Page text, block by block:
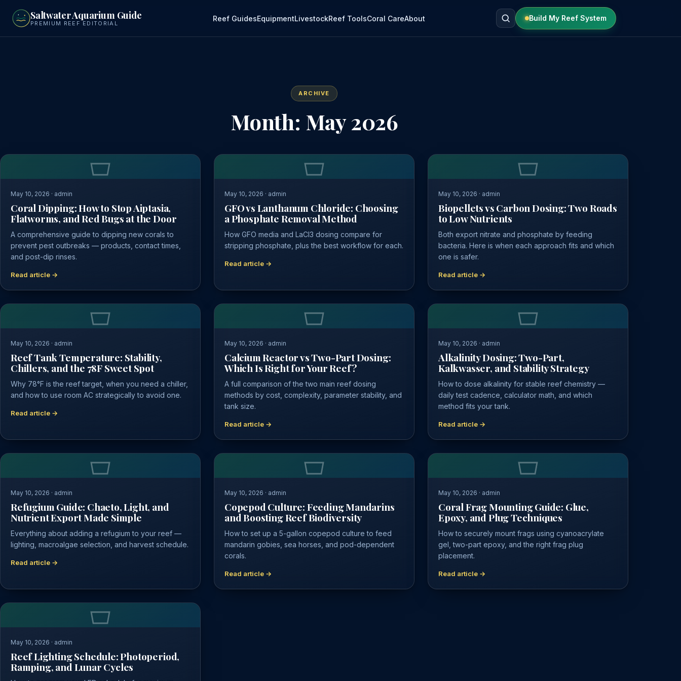
main
content
Saltwater Aquarium Guide
PREMIUM REEF EDITORIAL
Reef GuidesEquipmentLivestockReef ToolsCoral CareAbout Build My Reef System
ARCHIVE
Month: May 2026
May 10, 2026 · admin
Coral Dipping: How to Stop Aiptasia,
Flatworms, and Red Bugs at the Door
A comprehensive guide to dipping new corals to
prevent pest outbreaks — products, contact times,
and post-dip rinses.
Read article →
May 10, 2026 · admin
GFO vs Lanthanum Chloride: Choosing
a Phosphate Removal Method
How GFO media and LaCl3 dosing compare for
stripping phosphate, plus the best workflow for each.
Read article →
May 10, 2026 · admin
Biopellets vs Carbon Dosing: Two Roads
to Low Nutrients
Both export nitrate and phosphate by feeding
bacteria. Here is when each approach fits and which
one is safer.
Read article →
May 10, 2026 · admin
Reef Tank Temperature: Stability,
Chillers, and the 78F Sweet Spot
Why 78°F is the reef target, when you need a chiller,
and how to use room AC strategically to avoid one.
Read article →
May 10, 2026 · admin
Calcium Reactor vs Two-Part Dosing:
Which Is Right for Your Reef?
A full comparison of the two main reef dosing
methods by cost, complexity, parameter stability, and
tank size.
Read article →
May 10, 2026 · admin
Alkalinity Dosing: Two-Part,
Kalkwasser, and Stability Strategy
How to dose alkalinity for stable reef chemistry —
daily test cadence, calculator math, and which
method fits your tank.
Read article →
May 10, 2026 · admin
Refugium Guide: Chaeto, Light, and
Nutrient Export Made Simple
Everything about adding a refugium to your reef —
lighting, macroalgae selection, and harvest schedule.
Read article →
May 10, 2026 · admin
Copepod Culture: Feeding Mandarins
and Boosting Reef Biodiversity
How to set up a 5-gallon copepod culture to feed
mandarin gobies, sea horses, and pod-dependent
corals.
Read article →
May 10, 2026 · admin
Coral Frag Mounting Guide: Glue,
Epoxy, and Plug Techniques
How to securely mount frags using cyanoacrylate
gel, two-part epoxy, and the right frag plug
placement.
Read article →
May 10, 2026 · admin
Reef Lighting Schedule: Photoperiod,
Ramping, and Lunar Cycles